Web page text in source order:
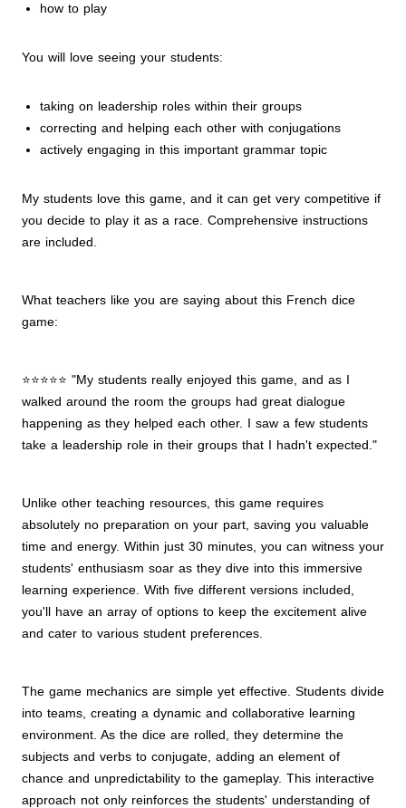
how to play
You will love seeing your students:
taking on leadership roles within their groups
correcting and helping each other with conjugations
actively engaging in this important grammar topic
My students love this game, and it can get very competitive if
you decide to play it as a race. Comprehensive instructions
are included.
What teachers like you are saying about this French dice
game:
⭐⭐⭐⭐⭐ "My students really enjoyed this game, and as I
walked around the room the groups had great dialogue
happening as they helped each other. I saw a few students
take a leadership role in their groups that I hadn't expected."
Unlike other teaching resources, this game requires
absolutely no preparation on your part, saving you valuable
time and energy. Within just 30 minutes, you can witness your
students' enthusiasm soar as they dive into this immersive
learning experience. With five different versions included,
you'll have an array of options to keep the excitement alive
and cater to various student preferences.
The game mechanics are simple yet effective. Students divide
into teams, creating a dynamic and collaborative learning
environment. As the dice are rolled, they determine the
subjects and verbs to conjugate, adding an element of
chance and unpredictability to the gameplay. This interactive
approach not only reinforces the students' understanding of